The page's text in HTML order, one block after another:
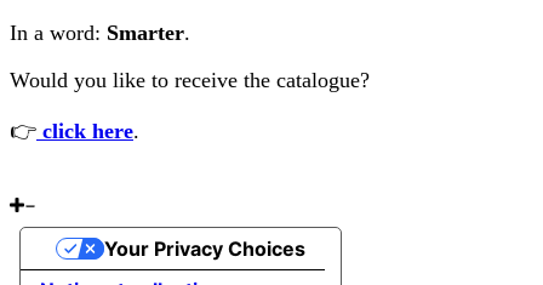
In a word: Smarter.
Would you like to receive the catalogue?
👉 click here.
Your Privacy Choices